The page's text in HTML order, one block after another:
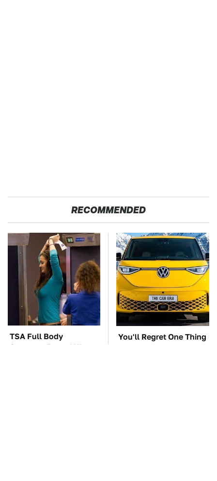
RECOMMENDED
TSA Full Body
Scanners Reveal Way
You'll Regret One Thing